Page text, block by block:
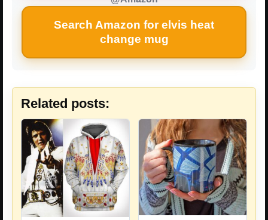
Search Amazon for elvis heat
change mug
Related posts: